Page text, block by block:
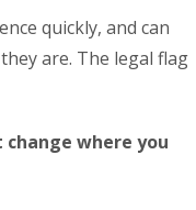
quickly, and can
are. The legal flag
where you